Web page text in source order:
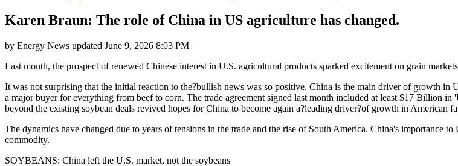
Karen Braun: The role of China in US agriculture has changed.
by Energy News updated June 9, 2026 8:03 PM
Last month, the prospect of renewed Chinese interest in U.S. agricultural products sparked excitement on grain
It was not surprising that the initial reaction to the?bullish news was so positive. China is the main driver of growth
a major buyer for everything from beef to corn. The trade agreement signed last month included at least $17 Billion
beyond the existing soybean deals revived hopes for China to become again a?leading driver?of growth in American
The dynamics have changed due to years of tensions in the trade and the rise of South America. China's importance
commodity.
SOYBEANS: China left the U.S. market, not the soybeans